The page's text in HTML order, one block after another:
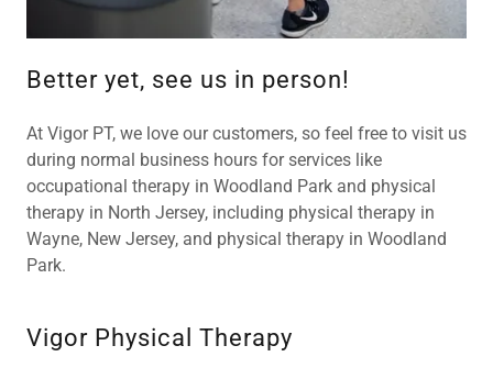
Better yet, see us in person!
At Vigor PT, we love our customers, so feel free to visit us
during normal business hours for services like
occupational therapy in Woodland Park and physical
therapy in North Jersey, including physical therapy in
Wayne, New Jersey, and physical therapy in Woodland
Park.
Vigor Physical Therapy